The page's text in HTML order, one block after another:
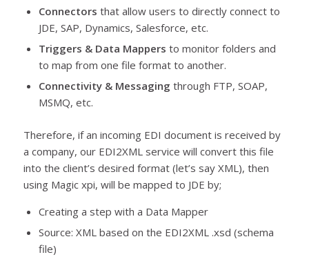
Connectors that allow users to directly connect to
JDE, SAP, Dynamics, Salesforce, etc.
Triggers & Data Mappers to monitor folders and
to map from one file format to another.
Connectivity & Messaging through FTP, SOAP,
MSMQ, etc.
Therefore, if an incoming EDI document is received by
a company, our EDI2XML service will convert this file
into the client’s desired format (let’s say XML), then
using Magic xpi, will be mapped to JDE by;
Creating a step with a Data Mapper
Source: XML based on the EDI2XML .xsd (schema
file)